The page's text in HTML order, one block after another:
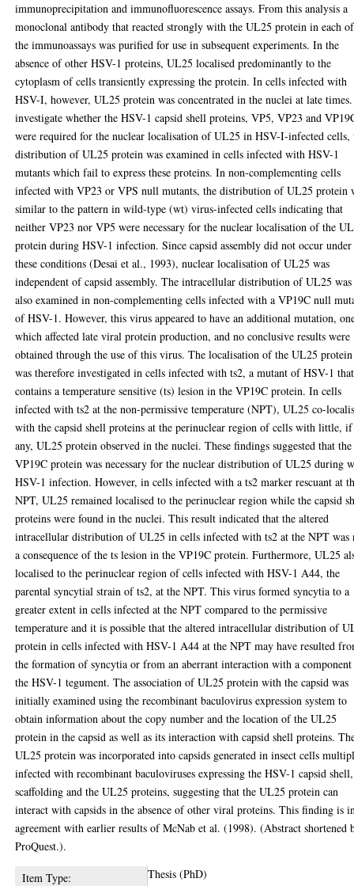
immunoprecipitation and immunofluorescence assays. From this analysis a
monoclonal antibody that reacted strongly with the UL25 protein in each of
the immunoassays was purified for use in subsequent experiments. In the
absence of other HSV-1 proteins, UL25 localised predominantly to the
cytoplasm of cells transiently expressing the protein. In cells infected with
HSV-I, however, UL25 protein was concentrated in the nuclei at late
investigate whether the HSV-1 capsid shell proteins, VP5, VP23 and
were required for the nuclear localisation of UL25 in HSV-I-infected cells,
distribution of UL25 protein was examined in cells infected with HSV-1
mutants which fail to express these proteins. In non-complementing cells
infected with VP23 or VPS null mutants, the distribution of UL25 protein
similar to the pattern in wild-type (wt) virus-infected cells indicating that
neither VP23 nor VP5 were necessary for the nuclear localisation of the
protein during HSV-1 infection. Since capsid assembly did not occur under
these conditions (Desai et al., 1993), nuclear localisation of UL25 was
independent of capsid assembly. The intracellular distribution of UL25 was
also examined in non-complementing cells infected with a VP19C null
of HSV-1. However, this virus appeared to have an additional mutation,
which affected late viral protein production, and no conclusive results were
obtained through the use of this virus. The localisation of the UL25 protein
was therefore investigated in cells infected with ts2, a mutant of HSV-1 that
contains a temperature sensitive (ts) lesion in the VP19C protein. In cells
infected with ts2 at the non-permissive temperature (NPT), UL25 co-
with the capsid shell proteins at the perinuclear region of cells with little, if
any, UL25 protein observed in the nuclei. These findings suggested that the
VP19C protein was necessary for the nuclear distribution of UL25 during
HSV-1 infection. However, in cells infected with a ts2 marker rescuant at
NPT, UL25 remained localised to the perinuclear region while the capsid
proteins were found in the nuclei. This result indicated that the altered
intracellular distribution of UL25 in cells infected with ts2 at the NPT was
a consequence of the ts lesion in the VP19C protein. Furthermore, UL25
localised to the perinuclear region of cells infected with HSV-1 A44, the
parental syncytial strain of ts2, at the NPT. This virus formed syncytia to a
greater extent in cells infected at the NPT compared to the permissive
temperature and it is possible that the altered intracellular distribution of
protein in cells infected with HSV-1 A44 at the NPT may have resulted
the formation of syncytia or from an aberrant interaction with a
the HSV-1 tegument. The association of UL25 protein with the capsid was
initially examined using the recombinant baculovirus expression system to
obtain information about the copy number and the location of the UL25
protein in the capsid as well as its interaction with capsid shell proteins.
UL25 protein was incorporated into capsids generated in insect cells
infected with recombinant baculoviruses expressing the HSV-1 capsid shell,
scaffolding and the UL25 proteins, suggesting that the UL25 protein can
interact with capsids in the absence of other viral proteins. This finding is
agreement with earlier results of McNab et al. (1998). (Abstract shortened
ProQuest.).
Item Type:
Thesis (PhD)